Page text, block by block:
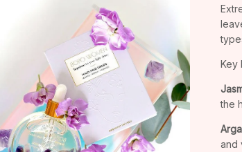
Key
the
and